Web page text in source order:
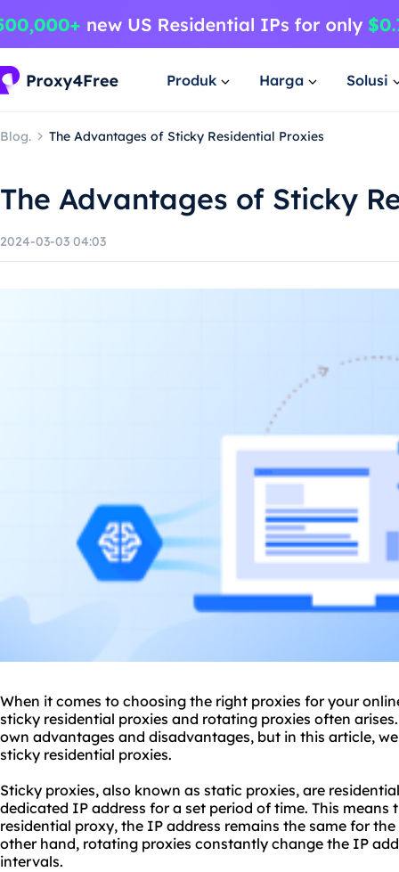
Produk Harga Solusi
Blog. The Advantages of Sticky Residential Proxies
The Advantages of Sticky
2024-03-03 04:03
When it comes to choosing the right proxies for your
sticky residential proxies and rotating proxies often
own advantages and disadvantages, but in this article,
sticky residential proxies.
Sticky proxies, also known as static proxies, are
dedicated IP address for a set period of time. This
residential proxy, the IP address remains the same for
other hand, rotating proxies constantly change the IP
intervals.